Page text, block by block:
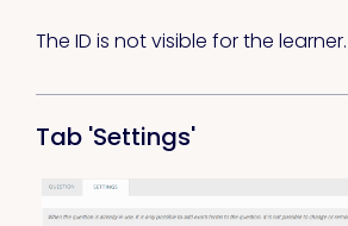
The ID is not visible for the learner.
Tab 'Settings'